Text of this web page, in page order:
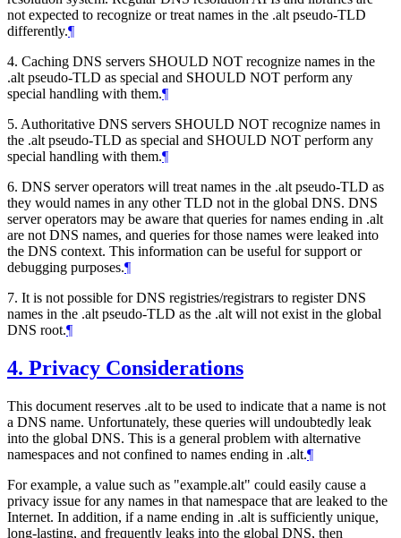
not expected to recognize or treat names in the .alt pseudo-TLD
differently.¶
4. Caching DNS servers SHOULD NOT recognize names in the
.alt pseudo-TLD as special and SHOULD NOT perform any
special handling with them.¶
5. Authoritative DNS servers SHOULD NOT recognize names in
the .alt pseudo-TLD as special and SHOULD NOT perform any
special handling with them.¶
6. DNS server operators will treat names in the .alt pseudo-TLD as
they would names in any other TLD not in the global DNS. DNS
server operators may be aware that queries for names ending in .alt
are not DNS names, and queries for those names were leaked into
the DNS context. This information can be useful for support or
debugging purposes.¶
7. It is not possible for DNS registries/registrars to register DNS
names in the .alt pseudo-TLD as the .alt will not exist in the global
DNS root.¶
4. Privacy Considerations
This document reserves .alt to be used to indicate that a name is not
a DNS name. Unfortunately, these queries will undoubtedly leak
into the global DNS. This is a general problem with alternative
namespaces and not confined to names ending in .alt.¶
For example, a value such as "example.alt" could easily cause a
privacy issue for any names in that namespace that are leaked to the
Internet. In addition, if a name ending in .alt is sufficiently unique,
long-lasting, and frequently leaks into the global DNS, then